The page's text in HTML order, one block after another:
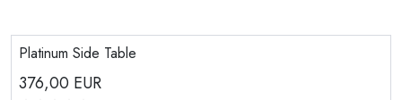
Platinum Side Table
376,00 EUR